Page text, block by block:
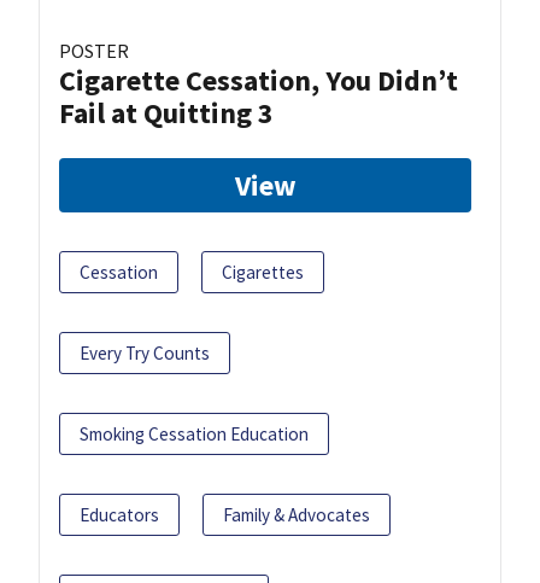
POSTER
Cigarette Cessation, You Didn’t
Fail at Quitting 3
View
Cessation Cigarettes
Every Try Counts
Smoking Cessation Education
Educators Family & Advocates